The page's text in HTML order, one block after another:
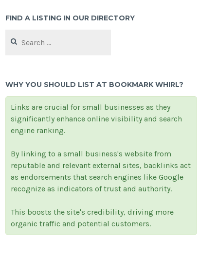
FIND A LISTING IN OUR DIRECTORY
for:
WHY YOU SHOULD LIST AT BOOKMARK WHIRL?
Links are crucial for small businesses as they
significantly enhance online visibility and search
engine ranking.
By linking to a small business's website from
reputable and relevant external sites, backlinks act
as endorsements that search engines like Google
recognize as indicators of trust and authority.
This boosts the site's credibility, driving more
organic traffic and potential customers.